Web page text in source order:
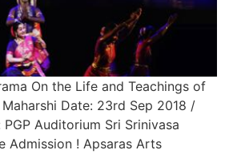
On the Life and Teachings of
Maharshi Date: 23rd Sep 2018 /
Auditorium Sri Srinivasa
Admission ! Apsaras Arts